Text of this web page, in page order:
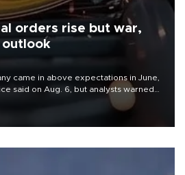
orders rise but war,
came in above expectations in June,
said on Aug. 6, but analysts warned
the Mideast war could spell trouble.